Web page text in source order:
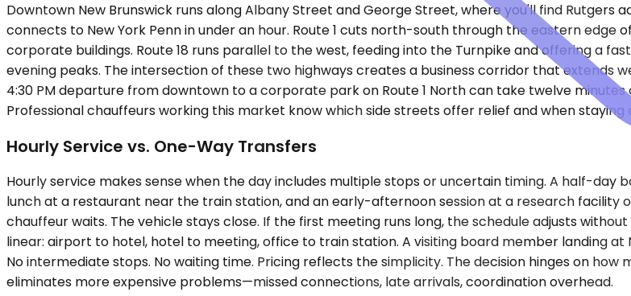
Downtown New Brunswick runs along Albany Street and George Street, where you'll find
connects to New York Penn in under an hour. Route 1 cuts north-south through the eastern
corporate buildings. Route 18 runs parallel to the west, feeding into the Turnpike and offering a
evening peaks. The intersection of these two highways creates a business corridor that extends
4:30 PM departure from downtown to a corporate park on Route 1 North can take twelve
Professional chauffeurs working this market know which side streets offer relief and when
Hourly Service vs. One-Way Transfers
Hourly service makes sense when the day includes multiple stops or uncertain timing. A half-
lunch at a restaurant near the train station, and an early-afternoon session at a research facility
chauffeur waits. The vehicle stays close. If the first meeting runs long, the schedule adjusts
linear: airport to hotel, hotel to meeting, office to train station. A visiting board member landing
No intermediate stops. No waiting time. Pricing reflects the simplicity. The decision hinges on
eliminates more expensive problems—missed connections, late arrivals, coordination overhead.